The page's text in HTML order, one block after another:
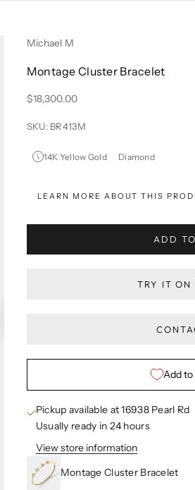
Michael M
Montage Cluster Bracelet
Sale price
$18,300.00
SKU: BR413M
14K Yellow Gold Diamond
LEARN MORE ABOUT THIS
ADD
TRY IT ON
Add
Pickup available at 16938 Pearl Rd
Usually ready in 24 hours
View store information
Montage Cluster Bracelet